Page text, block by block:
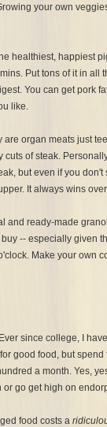
your own
healthiest, happiest
Put tons of it in all
You can get pork
like.
are organ meats just
cuts of steak.
but even if you
It always wins
and ready-made
-- especially given
Make your own
since college, I
good food, but
a month. Yes,
go get high on
food costs a